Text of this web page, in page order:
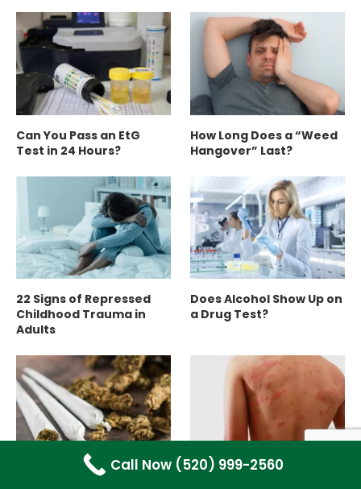
Can You Pass an EtG
Test in 24 Hours?
How Long Does a “Weed
Hangover” Last?
22 Signs of Repressed
Childhood Trauma in
Adults
Does Alcohol Show Up on
a Drug Test?
12 Proven Benefits of
Call Now (520) 999-2560